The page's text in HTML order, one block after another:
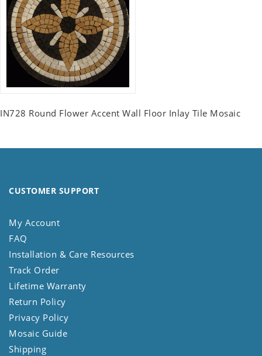
IN728 Round Flower Accent Wall Floor Inlay Tile Mosaic
CUSTOMER SUPPORT
My Account
FAQ
Installation & Care Resources
Track Order
Lifetime Warranty
Return Policy
Privacy Policy
Mosaic Guide
Shipping